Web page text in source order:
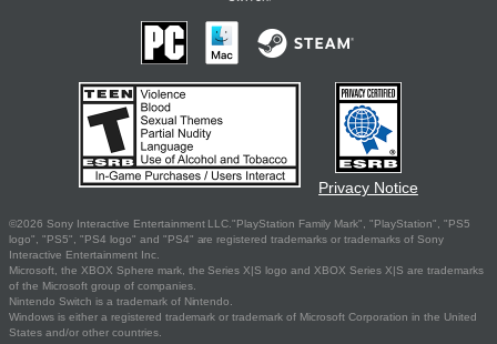
Privacy Notice
©2026 Sony Interactive Entertainment LLC."PlayStation Family Mark", "PlayStation", "PS5
logo", "PS5", "PS4 logo" and "PS4" are registered trademarks or trademarks of Sony
Interactive Entertainment Inc.
Microsoft, the XBOX Sphere mark, the Series X|S logo and XBOX Series X|S are trademarks
of the Microsoft group of companies.
Nintendo Switch is a trademark of Nintendo.
Windows is either a registered trademark or trademark of Microsoft Corporation in the United
States and/or other countries.